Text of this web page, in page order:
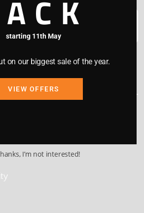
reCAPTCHA and the GooglePrivacy Policy
Terms of Serviceapply.
starting 11th May
on our biggest sale of the year.
VIEW OFFERS
I’m not interested!